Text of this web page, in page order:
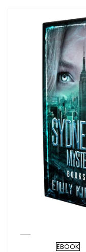
EBOOK